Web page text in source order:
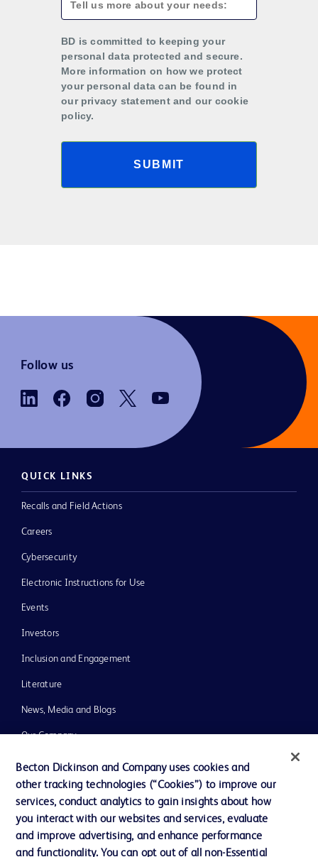
BD is committed to keeping your
personal data protected and secure.
More information on how we protect
your personal data can be found in
our privacy statement and our cookie
policy.
SUBMIT
Follow us
QUICK LINKS
Recalls and Field Actions
Careers
Cybersecurity
Electronic Instructions for Use
Events
Investors
Inclusion and Engagement
Literature
News, Media and Blogs
Our Company
Ethics and Compliance
Support
Becton Dickinson and Company uses cookies and
other tracking technologies (“Cookies”) to improve our
services, conduct analytics to gain insights about how
you interact with our websites and services, evaluate
and improve advertising, and enhance performance
and functionality. You can opt out of all non-Essential